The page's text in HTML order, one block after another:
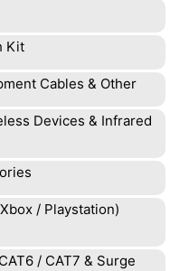
Kit
Cables & Other
Devices & Infrared
/ Playstation)
/ CAT7 & Surge